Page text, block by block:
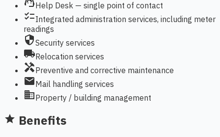
Help Desk — single point of contact
checklistIntegrated administration services, including meter
readings
securitySecurity services
local_shippingRelocation services
handymanPreventive and corrective maintenance
mailMail handling services
domainProperty / building management
star Benefits